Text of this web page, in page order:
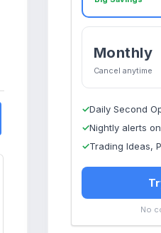
Monthly
Cancel anytime
✓Daily Second
✓Nightly alerts
✓Trading Ideas,
No